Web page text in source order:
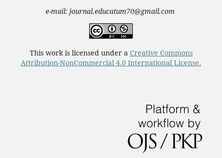
e-mail: journal.educatum70@gmail.com
This work is licensed under a Creative Commons
Attribution-NonCommercial 4.0 International License.